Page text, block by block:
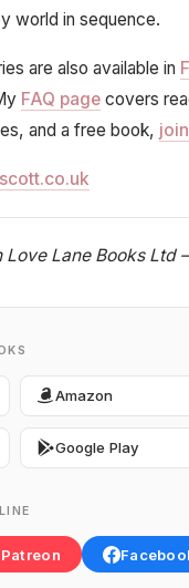
world in sequence.
are also available in
FAQ page covers
and a free book,
Love Lane Books Ltd
Amazon
Google Play
Patreon